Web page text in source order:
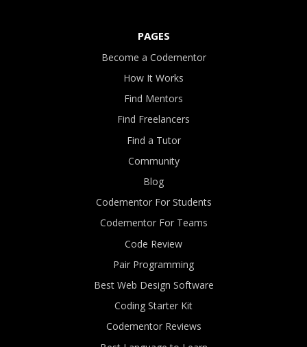
PAGES
Become a Codementor
How It Works
Find Mentors
Find Freelancers
Find a Tutor
Community
Blog
Codementor For Students
Codementor For Teams
Code Review
Pair Programming
Best Web Design Software
Coding Starter Kit
Codementor Reviews